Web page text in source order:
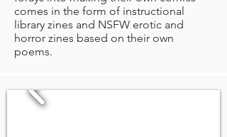
comes in the form of instructional
library zines and NSFW erotic and
horror zines based on their own
poems.